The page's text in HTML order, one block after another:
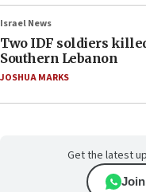
Israel News
Two IDF soldiers
Southern Lebanon
JOSHUA MARKS
Get the latest